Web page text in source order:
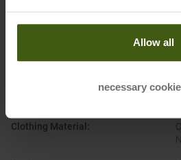
Allow all
necessary
Categories:
Clothing Material :